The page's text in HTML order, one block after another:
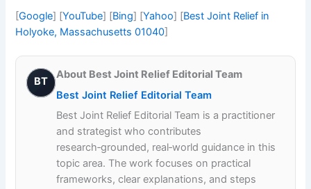
[Google] [YouTube] [Bing] [Yahoo] [Best Joint Relief in
Holyoke, Massachusetts 01040]
BT
About Best Joint Relief Editorial Team
Best Joint Relief Editorial Team
Best Joint Relief Editorial Team is a practitioner
and strategist who contributes
research‑grounded, real‑world guidance in this
topic area. The work focuses on practical
frameworks, clear explanations, and steps